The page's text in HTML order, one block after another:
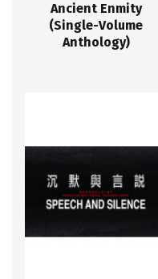
Ancient Enmity
(Single-Volume
Anthology)